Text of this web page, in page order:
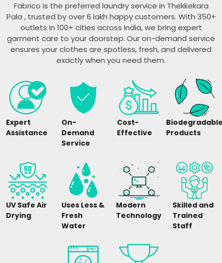
Fabrico is the preferred laundry service in Thekkekara
Pala , trusted by over 6 lakh happy customers. With 350+
outlets in 100+ cities across India, we bring expert
garment care to your doorstep. Our on-demand service
ensures your clothes are spotless, fresh, and delivered
exactly when you need them.
Expert
Assistance
On-
Demand
Service
Cost-
Effective
Products
UV Safe Air
Drying
Uses Less &
Fresh
Water
Modern
Technology
Skilled and
Trained
Staff